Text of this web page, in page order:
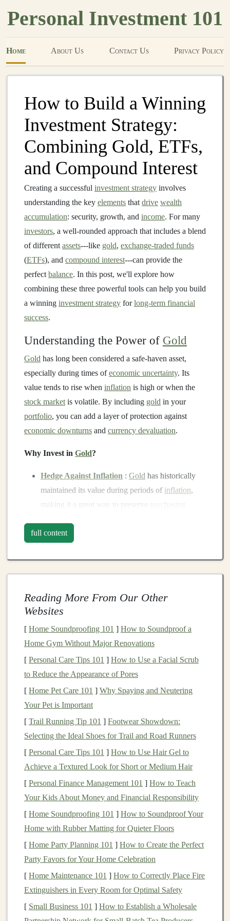
Personal Investment 101
Home About Us Contact Us Privacy Policy
How to Build a Winning
Investment Strategy:
Combining Gold, ETFs,
and Compound Interest
Creating a successful investment strategy involves
understanding the key elements that drive wealth
accumulation: security, growth, and income. For many
investors, a well-rounded approach that includes a blend
of different assets---like gold, exchange-traded funds
(ETFs), and compound interest---can provide the
perfect balance. In this post, we'll explore how
combining these three powerful tools can help you build
a winning investment strategy forlong-term financial
success.
Understanding the Power of Gold
Gold has long been considered a safe-haven asset,
especially during times ofeconomic uncertainty. Its
value tends to rise when inflation is high or when the
stock market is volatile. By including gold in your
portfolio, you can add a layer of protection against
economic downturns and currency devaluation.
Why Invest in Gold?
Hedge Against Inflation : Gold has historically
maintained its value during periods of inflation,
making it a great way to preserve
purchasing
Store of Value
intrinsic value.
Safe Haven Asset: Whenmarketsare volatile or
becomes a preferred
There are several ways to invest in gold, including
physical gold(coinsorbars),gold stocks
Eachmethodhas its pros and cons, but all provide
exposure togold's potential for wealth preservation.
LeveragingETFsforDiversification
Exchange-traded funds
diversified investment strategy.ETFsallow you to
invest in a broadrangeofassets---fromstocks and
bondstocommodities like gold---without having to buy
individual securities. This gives you thebenefitsof
diversificationwith theflexibility of low-cost trading.
Diversification:ETFs provide exposure to a wide
rangeof assets, which can help reduce risk in your
portfolio.
Cost-Effective: Compared to mutual funds,ETFs
typically have lowerexpense ratios, making them a
full content
Reading More From Our Other
Websites
[ Home Soundproofing 101 ] How to Soundproof a
Home Gym Without Major Renovations
[ Personal Care Tips 101 ] How to Use a Facial Scrub
to Reduce the Appearance of Pores
[ Home Pet Care 101 ] Why Spaying and Neutering
Your Pet is Important
[ Trail Running Tip 101 ] Footwear Showdown:
Selecting the Ideal Shoes for Trail and Road Runners
[ Personal Care Tips 101 ] How to Use Hair Gel to
Achieve a Textured Look for Short or Medium Hair
[ Personal Finance Management 101 ] How to Teach
Your Kids About Money and Financial Responsibility
[ Home Soundproofing 101 ] How to Soundproof Your
Home with Rubber Matting for Quieter Floors
[ Home Party Planning 101 ] How to Create the Perfect
Party Favors for Your Home Celebration
[ Home Maintenance 101 ] How to Correctly Place Fire
Extinguishers in Every Room for Optimal Safety
[ Small Business 101 ] How to Establish a Wholesale